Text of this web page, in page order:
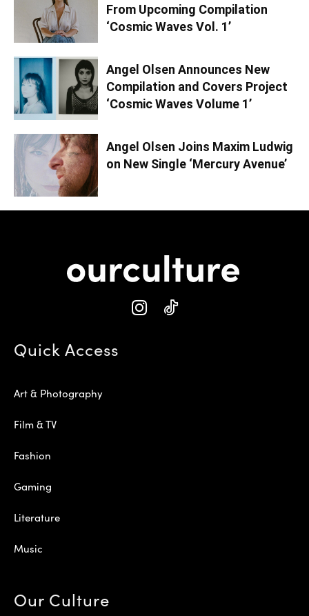
From Upcoming Compilation
‘Cosmic Waves Vol. 1’
Angel Olsen Announces New
Compilation and Covers Project
‘Cosmic Waves Volume 1’
Angel Olsen Joins Maxim Ludwig
on New Single ‘Mercury Avenue’
Quick Access
Art & Photography
Film & TV
Fashion
Gaming
Literature
Music
Our Culture